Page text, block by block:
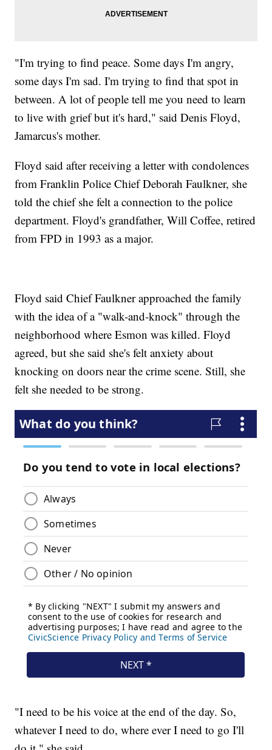
"I'm trying to find peace. Some days I'm angry,
some days I'm sad. I'm trying to find that spot in
between. A lot of people tell me you need to learn
to live with grief but it's hard," said Denis Floyd,
Jamarcus's mother.
Floyd said after receiving a letter with condolences
from Franklin Police Chief Deborah Faulkner, she
told the chief she felt a connection to the police
department. Floyd's grandfather, Will Coffee, retired
from FPD in 1993 as a major.
Floyd said Chief Faulkner approached the family
with the idea of a "walk-and-knock" through the
neighborhood where Esmon was killed. Floyd
agreed, but she said she's felt anxiety about
knocking on doors near the crime scene. Still, she
felt she needed to be strong.
"I need to be his voice at the end of the day. So,
whatever I need to do, where ever I need to go I'll